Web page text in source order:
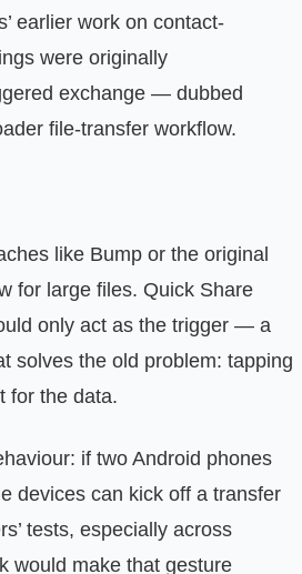
earlier work on contact-
were originally
exchange — dubbed
file-transfer workflow.
like Bump or the original
for large files. Quick Share
only act as the trigger — a
solves the old problem: tapping
for the data.
if two Android phones
devices can kick off a transfer
tests, especially across
would make that gesture